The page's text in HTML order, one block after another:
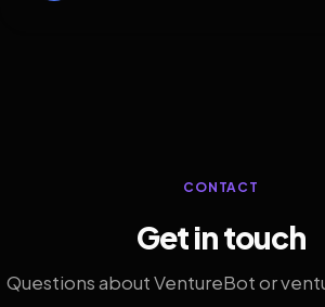
CONTACT
Get in touch
Questions about VentureBot or